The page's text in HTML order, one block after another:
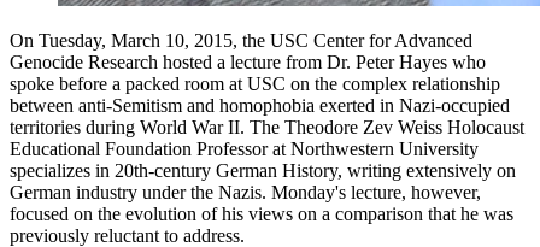
On Tuesday, March 10, 2015, the USC Center for Advanced
Genocide Research hosted a lecture from Dr. Peter Hayes who
spoke before a packed room at USC on the complex relationship
between anti-Semitism and homophobia exerted in Nazi-occupied
territories during World War II. The Theodore Zev Weiss Holocaust
Educational Foundation Professor at Northwestern University
specializes in 20th-century German History, writing extensively on
German industry under the Nazis. Monday's lecture, however,
focused on the evolution of his views on a comparison that he was
previously reluctant to address.